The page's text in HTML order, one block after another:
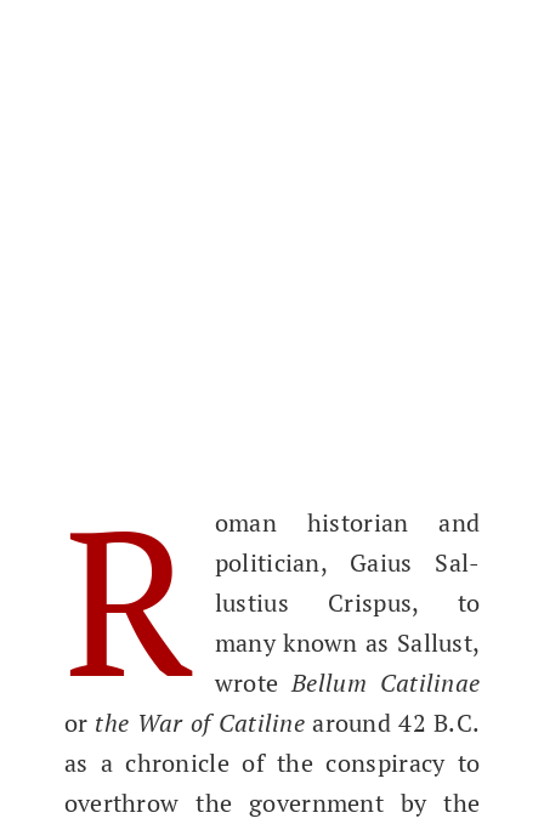
R
oman his­to­ri­an and
politi­cian, Gaius Sal­
lustius Cris­pus, to
many known as Sal­lust,
wroteBel­lum Catili­nae
or the War of Cati­line around 42 B.C.
as a chron­i­cle of the con­spir­a­cy to
over­throw the gov­ern­ment by the